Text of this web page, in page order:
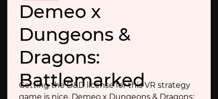
Demeo x
Dungeons &
Dragons:
Battlemarked
Getting the D&D license for this VR strategy
game is nice, Demeo x Dungeons & Dragons: